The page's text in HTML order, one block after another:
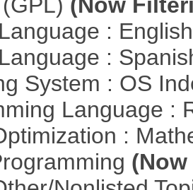
(Now
:
:
System : OS
Language :
: